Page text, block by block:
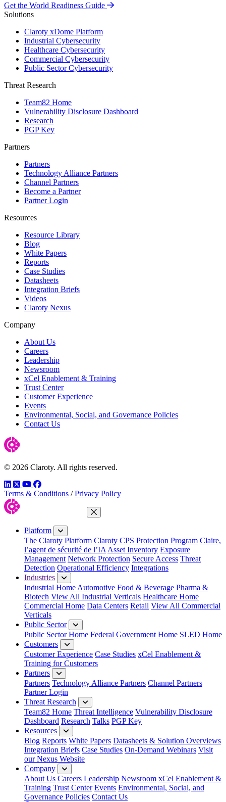
Get the World Readiness Guide
Solutions
Claroty xDome Platform
Industrial Cybersecurity
Healthcare Cybersecurity
Commercial Cybersecurity
Public Sector Cybersecurity
Threat Research
Team82 Home
Vulnerability Disclosure Dashboard
Research
PGP Key
Partners
Partners
Technology Alliance Partners
Channel Partners
Become a Partner
Partner Login
Resources
Resource Library
Blog
White Papers
Reports
Case Studies
Datasheets
Integration Briefs
Videos
Claroty Nexus
Company
About Us
Careers
Leadership
Newsroom
xCel Enablement & Training
Trust Center
Customer Experience
Events
Environmental, Social, and Governance Policies
Contact Us
© 2026 Claroty. All rights reserved.
LinkedIn
TwitterYouTube
Facebook
Terms & Conditions / Privacy Policy
Close Menu
Platform
The Claroty Platform Claroty CPS Protection Program Claire,
l’agent de sécurité de l’IA Asset Inventory Exposure
Management Network Protection Secure Access Threat
Detection Operational Efficiency Integrations
Industries
Industrial Home Automotive Food & Beverage Pharma &
Biotech View All Industrial Verticals Healthcare Home
Commercial Home Data Centers Retail View All Commercial
Verticals
Public Sector
Public Sector Home Federal Government Home SLED Home
Customers
Customer Experience Case Studies xCel Enablement &
Training for Customers
Partners
Partners Technology Alliance Partners Channel Partners
Partner Login
Threat Research
Team82 Home Threat Intelligence Vulnerability Disclosure
Dashboard Research Talks PGP Key
Resources
Blog Reports White Papers Datasheets & Solution Overviews
Integration Briefs Case Studies On-Demand Webinars Visit
our Nexus Website
Company
About Us Careers Leadership Newsroom xCel Enablement &
Training Trust Center Events Environmental, Social, and
Governance Policies Contact Us